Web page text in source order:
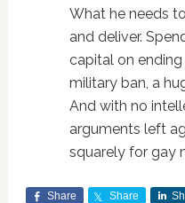
What he needs
and deliver.
capital on
military ban, a
And with no
arguments left
squarely for gay
Share Share